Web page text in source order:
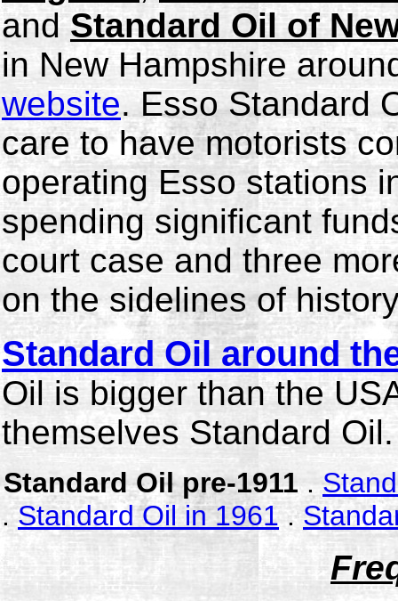
andStandard Oil of
in New Hampshire
website. Esso Standard
care to have motorists
operating Esso stations
spending significant
court case and three
on the sidelines of
Standard Oil around
Oil is bigger than the
themselves Standard Oil.
Standard Oil pre-1911 .
.Standard Oil in 1961.